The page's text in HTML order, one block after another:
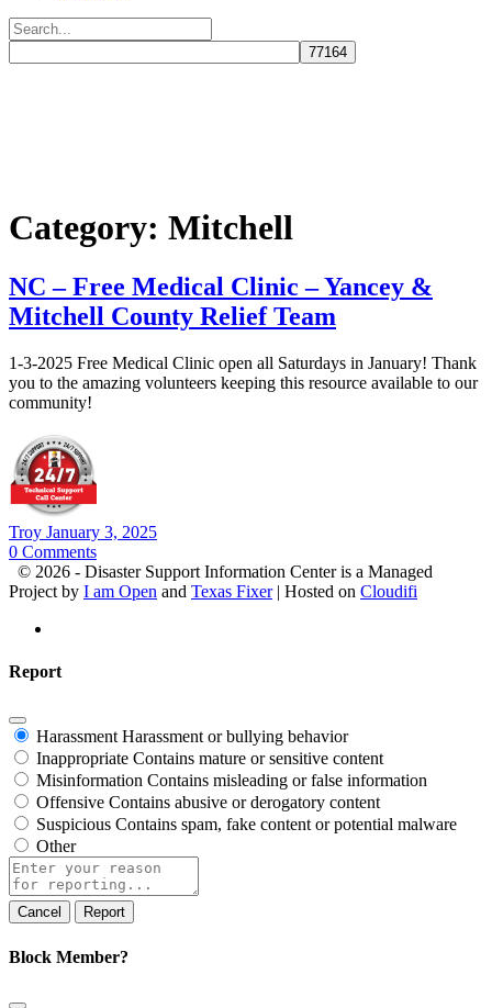
Search
for:
Category: Mitchell
NC – Free Medical Clinic – Yancey &
Mitchell County Relief Team
1-3-2025 Free Medical Clinic open all Saturdays in January! Thank
you to the amazing volunteers keeping this resource available to our
community!
Troy January 3, 2025
0 Comments
© 2026 - Disaster Support Information Center is a Managed
Project by I am Open and Texas Fixer| Hosted on Cloudifi
Report
Harassment Harassment or bullying behavior
Inappropriate Contains mature or sensitive content
Misinformation Contains misleading or false information
Offensive Contains abusive or derogatory content
Suspicious Contains spam, fake content or potential malware
Other
Report
note
Report
Block Member?